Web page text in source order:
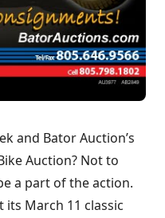
and Bator Auction’s
Auction? Not to
a part of the action.
March 11 classic